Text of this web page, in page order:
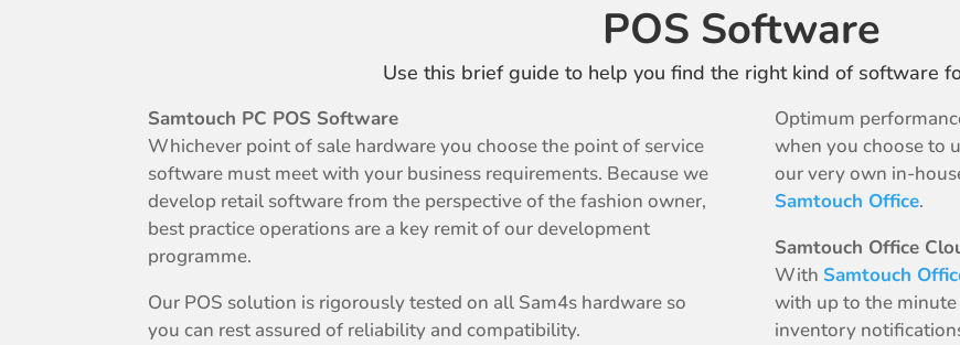
POS Software
Use this brief guide to help you find the right kind of software
Samtouch PC POS Software
Whichever point of sale hardware you choose the point of service
software must meet with your business requirements. Because we
develop retail software from the perspective of the fashion owner,
best practice operations are a key remit of our development
programme.
Our POS solution is rigorously tested on all Sam4s hardware so
you can rest assured of reliability and compatibility.
Optimum
when you choose to
our very own in-
Samtouch Office.
Samtouch Office
With Samtouch
with up to the minute
inventory